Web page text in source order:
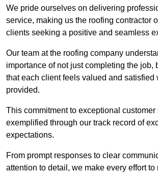
We pride ourselves on delivering
service, making us the roofing contractor
clients seeking a positive and seamless
Our team at the roofing company
importance of not just completing the job,
that each client feels valued and satisfied
provided.
This commitment to exceptional customer
exemplified through our track record of
expectations.
From prompt responses to clear
attention to detail, we make every effort to